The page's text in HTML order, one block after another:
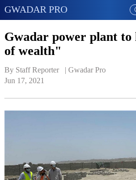
GWADAR PRO
Gwadar power plant
of wealth"
By Staff Reporter   | Gwadar Pro
Jun 17, 2021